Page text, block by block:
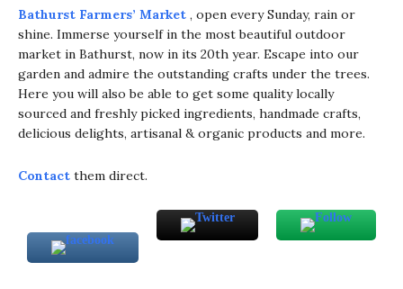
Bathurst Farmers’ Market , open every Sunday, rain or
shine. Immerse yourself in the most beautiful outdoor
market in Bathurst, now in its 20th year. Escape into our
garden and admire the outstanding crafts under the trees.
Here you will also be able to get some quality locally
sourced and freshly picked ingredients, handmade crafts,
delicious delights, artisanal & organic products and more.
Contact them direct.